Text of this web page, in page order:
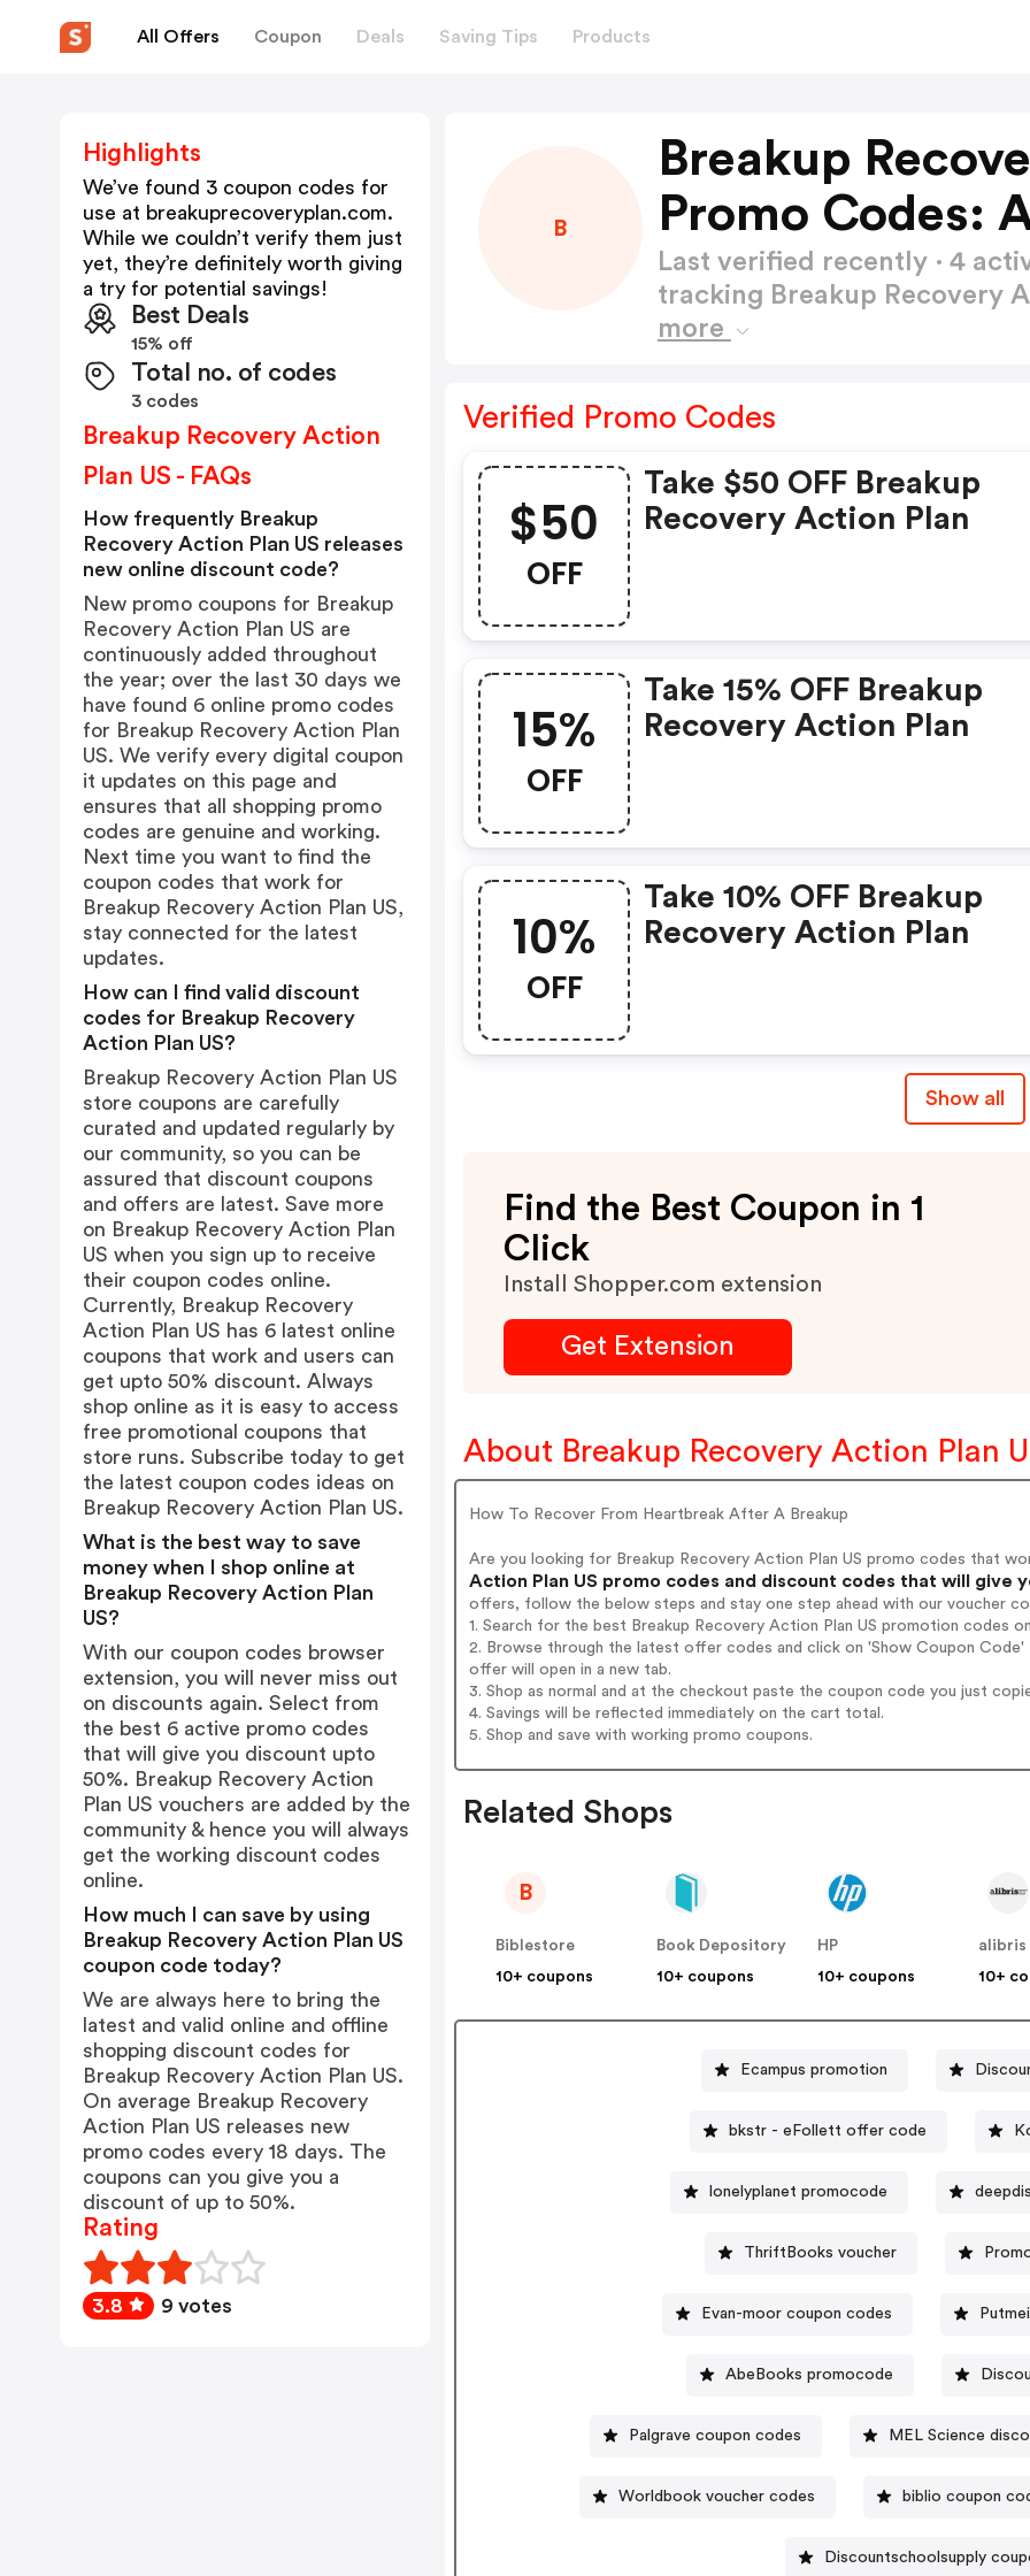
All Offers Coupon Deals Saving Tips Products
B
Breakup
Promo Codes:
Last verified recently · 4
tracking Breakup Recovery
more
Verified Promo Codes
$50
OFF
Take $50 OFF Breakup
Recovery Action Plan
15%
OFF
Take 15% OFF Breakup
Recovery Action Plan
10%
OFF
Take 10% OFF Breakup
Recovery Action Plan
Show all
Find the Best Coupon in 1
Click
Install Shopper.com extension
Get Extension
About Breakup Recovery Action Plan
How To Recover From Heartbreak After A Breakup
Are you looking for Breakup Recovery Action Plan US promo codes that
Action Plan US promo codes and discount codes that will give
offers, follow the below steps and stay one step ahead with our voucher
1. Search for the best Breakup Recovery Action Plan US promotion codes
2. Browse through the latest offer codes and click on 'Show Coupon
offer will open in a new tab.
3. Shop as normal and at the checkout paste the coupon code you just
4. Savings will be reflected immediately on the cart total.
5. Shop and save with working promo coupons.
Related Shops
B
Biblestore
10+ coupons
Book Depository
10+ coupons
HP
10+ coupons
alibris
10+
Ecampus promotion
bkstr - eFollett offer code
lonelyplanet promocode
ThriftBooks voucher
Evan-moor coupon codes
AbeBooks promocode
Palgrave coupon codes MEL Science
Worldbook voucher codes biblio coupon
Discountschoolsupply
Highlights
We’ve found 3 coupon codes for
use at breakuprecoveryplan.com.
While we couldn’t verify them just
yet, they’re definitely worth giving
a try for potential savings!
Best Deals
15% off
Total no. of codes
3 codes
Breakup Recovery Action
Plan US - FAQs
How frequently Breakup
Recovery Action Plan US releases
new online discount code?
New promo coupons for Breakup
Recovery Action Plan US are
continuously added throughout
the year; over the last 30 days we
have found 6 online promo codes
for Breakup Recovery Action Plan
US. We verify every digital coupon
it updates on this page and
ensures that all shopping promo
codes are genuine and working.
Next time you want to find the
coupon codes that work for
Breakup Recovery Action Plan US,
stay connected for the latest
updates.
How can I find valid discount
codes for Breakup Recovery
Action Plan US?
Breakup Recovery Action Plan US
store coupons are carefully
curated and updated regularly by
our community, so you can be
assured that discount coupons
and offers are latest. Save more
on Breakup Recovery Action Plan
US when you sign up to receive
their coupon codes online.
Currently, Breakup Recovery
Action Plan US has 6 latest online
coupons that work and users can
get upto 50% discount. Always
shop online as it is easy to access
free promotional coupons that
store runs. Subscribe today to get
the latest coupon codes ideas on
Breakup Recovery Action Plan US.
What is the best way to save
money when I shop online at
Breakup Recovery Action Plan
US?
With our coupon codes browser
extension, you will never miss out
on discounts again. Select from
the best 6 active promo codes
that will give you discount upto
50%. Breakup Recovery Action
Plan US vouchers are added by the
community & hence you will always
get the working discount codes
online.
How much I can save by using
Breakup Recovery Action Plan US
coupon code today?
We are always here to bring the
latest and valid online and offline
shopping discount codes for
Breakup Recovery Action Plan US.
On average Breakup Recovery
Action Plan US releases new
promo codes every 18 days. The
coupons can you give you a
discount of up to 50%.
Rating
3.8 9 votes